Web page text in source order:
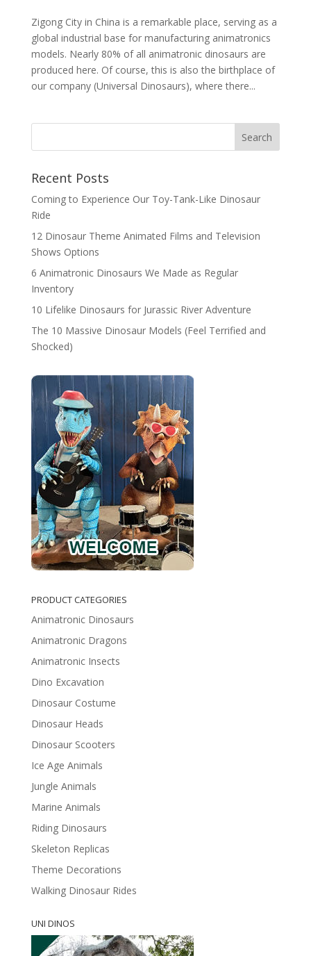
Zigong City in China is a remarkable place, serving as a
global industrial base for manufacturing animatronics
models. Nearly 80% of all animatronic dinosaurs are
produced here. Of course, this is also the birthplace of
our company (Universal Dinosaurs), where there...
Search
Recent Posts
Coming to Experience Our Toy-Tank-Like Dinosaur
Ride
12 Dinosaur Theme Animated Films and Television
Shows Options
6 Animatronic Dinosaurs We Made as Regular
Inventory
10 Lifelike Dinosaurs for Jurassic River Adventure
The 10 Massive Dinosaur Models (Feel Terrified and
Shocked)
PRODUCT CATEGORIES
Animatronic Dinosaurs
Animatronic Dragons
Animatronic Insects
Dino Excavation
Dinosaur Costume
Dinosaur Heads
Dinosaur Scooters
Ice Age Animals
Jungle Animals
Marine Animals
Riding Dinosaurs
Skeleton Replicas
Theme Decorations
Walking Dinosaur Rides
UNI DINOS